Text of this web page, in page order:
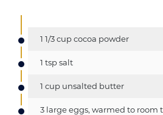
1 1/3 cup cocoa powder
1 tsp salt
1 cup unsalted butter
3 large eggs, warmed to room